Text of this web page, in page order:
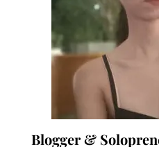
Blogger &